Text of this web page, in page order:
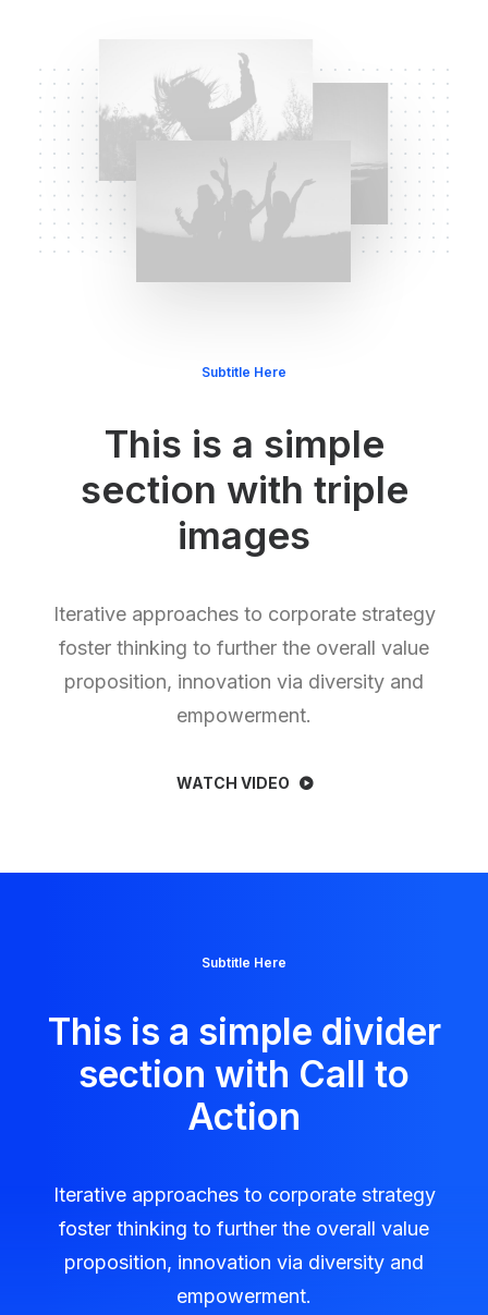
Subtitle Here
This is a simple
section with triple
images
Iterative approaches to corporate strategy
foster thinking to further the overall value
proposition, innovation via diversity and
empowerment.
WATCH VIDEO
Subtitle Here
This is a simple divider
section with Call to
Action
Iterative approaches to corporate strategy
foster thinking to further the overall value
proposition, innovation via diversity and
empowerment.